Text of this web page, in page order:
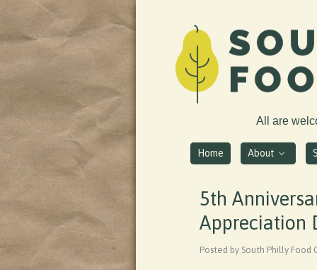
All are
Home About
5th
Appreciation
Posted by South Philly Food